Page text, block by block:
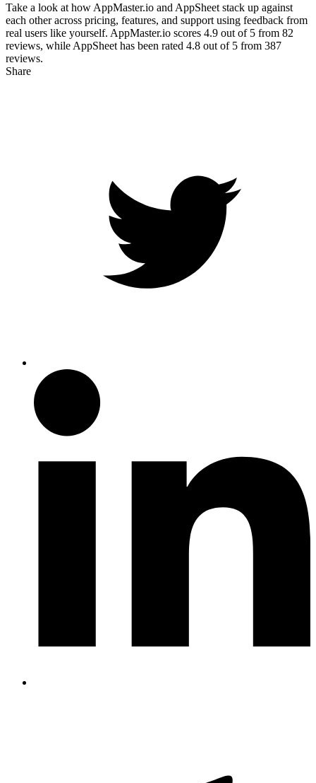
Take a look at how AppMaster.io and AppSheet stack up against
each other across pricing, features, and support using feedback from
real users like yourself. AppMaster.io scores 4.9 out of 5 from 82
reviews, while AppSheet has been rated 4.8 out of 5 from 387
reviews.
Share